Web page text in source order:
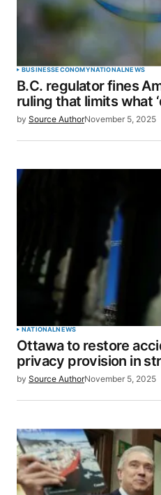
Your E-mail*
for the next time I
BUSINESSECONOMYNATIONALNEWS
B.C. regulator fines
ruling that limits what
by Source AuthorNovember 5, 2025
NATIONALNEWS
Ottawa to restore
privacy provision in
by Source AuthorNovember 5, 2025